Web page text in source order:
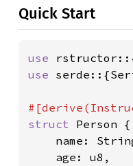
Quick Start
use
use
struct Person {
name:
    age: u8,